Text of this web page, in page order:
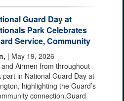
Guard Day at
Park Celebrates
Service, Community
| May 19, 2026
Airmen from throughout
in National Guard Day at
highlighting the Guard’s
connection.Guard